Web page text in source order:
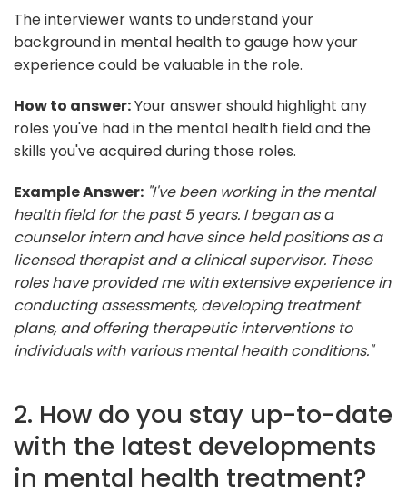
The interviewer wants to understand your
background in mental health to gauge how your
experience could be valuable in the role.
How to answer:Your answer should highlight any
roles you've had in the mental health field and the
skills you've acquired during those roles.
Example Answer: "I've been working in the mental
health field for the past 5 years. I began as a
counselor intern and have since held positions as a
licensed therapist and a clinical supervisor. These
roles have provided me with extensive experience in
conducting assessments, developing treatment
plans, and offering therapeutic interventions to
individuals with various mental health conditions."
2. How do you stay up-to-date
with the latest developments
in mental health treatment?